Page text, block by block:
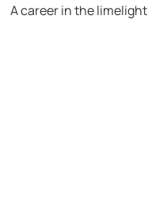
A career in the limelight